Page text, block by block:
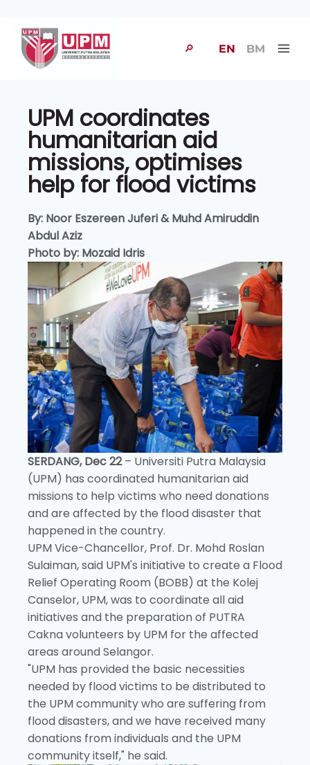
🔎 EN BM
UPM coordinates
humanitarian aid
missions, optimises
help for flood victims
By: Noor Eszereen Juferi & Muhd Amiruddin
Abdul Aziz
Photo by: Mozaid Idris
SERDANG, Dec 22– Universiti Putra Malaysia
(UPM) has coordinated humanitarian aid
missions to help victims who need donations
and are affected by the flood disaster that
happened in the country.
UPM Vice-Chancellor, Prof. Dr. Mohd Roslan
Sulaiman, said UPM's initiative to create a Flood
Relief Operating Room (BOBB) at the Kolej
Canselor, UPM, was to coordinate all aid
initiatives and the preparation of PUTRA
Cakna volunteers by UPM for the affected
areas around Selangor.
"UPM has provided the basic necessities
needed by flood victims to be distributed to
the UPM community who are suffering from
flood disasters, and we have received many
donations from individuals and the UPM
community itself," he said.